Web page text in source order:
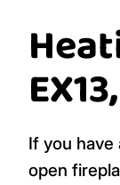
If you have
open